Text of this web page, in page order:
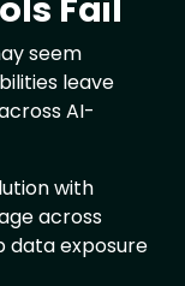
Fail
seem
leave
AI-
with
across
data exposure